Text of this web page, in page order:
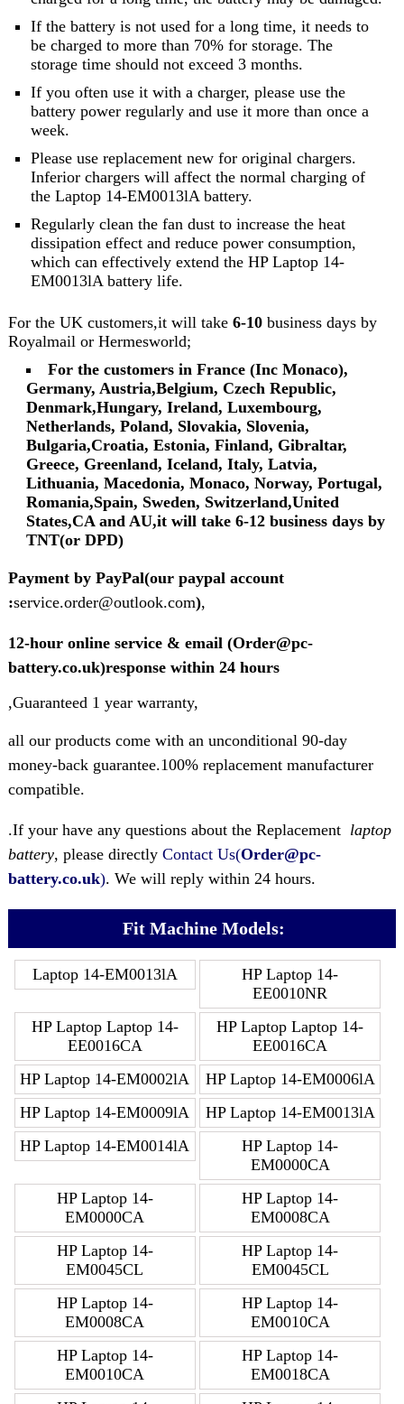
If the battery is not used for a long time, it needs to
be charged to more than 70% for storage. The
storage time should not exceed 3 months.
If you often use it with a charger, please use the
battery power regularly and use it more than once a
week.
Please use replacement new for original chargers.
Inferior chargers will affect the normal charging of
the Laptop 14-EM0013lA battery.
Regularly clean the fan dust to increase the heat
dissipation effect and reduce power consumption,
which can effectively extend the HP Laptop 14-
EM0013lA battery life.
For the UK customers,it will take 6-10business days by
Royalmail or Hermesworld;
For the customers in France (Inc Monaco),
Germany, Austria,Belgium, Czech Republic,
Denmark,Hungary, Ireland, Luxembourg,
Netherlands, Poland, Slovakia, Slovenia,
Bulgaria,Croatia, Estonia, Finland, Gibraltar,
Greece, Greenland, Iceland, Italy, Latvia,
Lithuania, Macedonia, Monaco, Norway, Portugal,
Romania,Spain, Sweden, Switzerland,United
States,CA and AU,it will take 6-12 business days by
TNT(or DPD)
Payment by PayPal(our paypal account
:service.order@outlook.com),
12-hour online service & email (Order@pc-
battery.co.uk)response within 24 hours
,Guaranteed 1 year warranty,
all our products come with an unconditional 90-day
money-back guarantee.100% replacement manufacturer
compatible.
.If your have any questions about the Replacementlaptop
battery, please directly Contact Us(Order@pc-
battery.co.uk). We will reply within 24 hours.
Fit Machine Models:
Laptop 14-EM0013lA
HP Laptop 14-
EE0010NR
HP Laptop Laptop 14-
EE0016CA
HP Laptop Laptop 14-
EE0016CA
HP Laptop 14-EM0002lA
HP Laptop 14-EM0006lA
HP Laptop 14-EM0009lA
HP Laptop 14-EM0013lA
HP Laptop 14-EM0014lA
HP Laptop 14-
EM0000CA
HP Laptop 14-
EM0000CA
HP Laptop 14-
EM0008CA
HP Laptop 14-
EM0045CL
HP Laptop 14-
EM0045CL
HP Laptop 14-
EM0008CA
HP Laptop 14-
EM0010CA
HP Laptop 14-
EM0010CA
HP Laptop 14-
EM0018CA